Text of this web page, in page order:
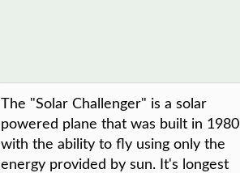
The "Solar Challenger" is a solar
powered plane that was built in 1980
with the ability to fly using only the
energy provided by sun. It's longest